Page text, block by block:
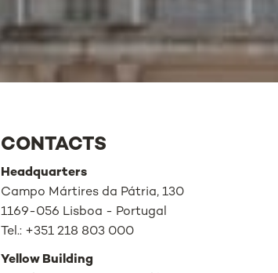
CONTACTS
Headquarters
Campo Mártires da Pátria, 130
1169-056 Lisboa - Portugal
Tel.: +351 218 803 000
Yellow Building